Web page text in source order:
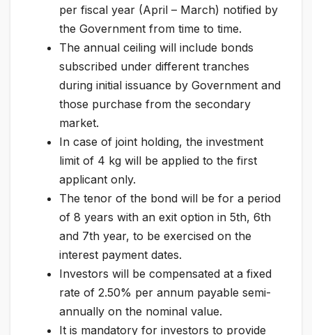
per fiscal year (April – March) notified by
the Government from time to time.
The annual ceiling will include bonds
subscribed under different tranches
during initial issuance by Government and
those purchase from the secondary
market.
In case of joint holding, the investment
limit of 4 kg will be applied to the first
applicant only.
The tenor of the bond will be for a period
of 8 years with an exit option in 5th, 6th
and 7th year, to be exercised on the
interest payment dates.
Investors will be compensated at a fixed
rate of 2.50% per annum payable semi-
annually on the nominal value.
It is mandatory for investors to provide